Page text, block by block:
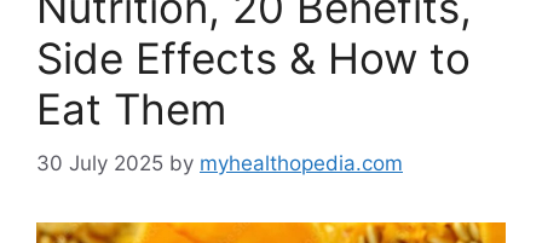
Side Effects & How to
Eat Them
30 July 2025 by myhealthopedia.com